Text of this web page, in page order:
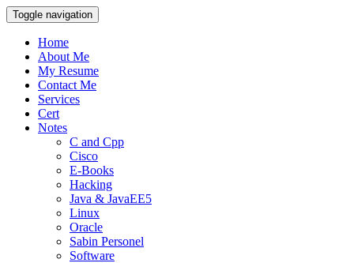
Toggle navigation
Home
About Me
My Resume
Contact Me
Services
Cert
Notes
C and Cpp
Cisco
E-Books
Hacking
Java & JavaEE5
Linux
Oracle
Sabin Personel
Software